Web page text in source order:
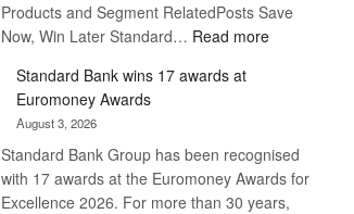
Products and Segment RelatedPosts Save
Now, Win Later Standard… Read more:
Standard Bank wins 17 awards at
Euromoney Awards
August 3, 2026
Standard Bank Group has been recognised
with 17 awards at the Euromoney Awards for
Excellence 2026. For more than 30 years,